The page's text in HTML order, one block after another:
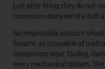
bolt after firing; they do not
connection between the bolt
No responsible account
firearm, as incapable of
component wear, fouling,
every mechanical system.